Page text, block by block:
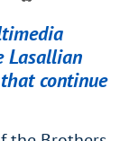
Lasallian
continue